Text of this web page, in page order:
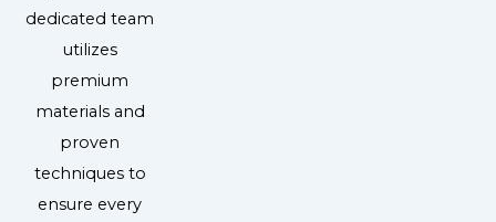
dedicated team
utilizes
premium
materials and
proven
techniques to
ensure every